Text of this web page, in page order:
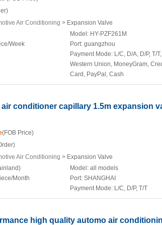
Air Conditioning > Expansion Valve
Week
Model: HY-PZF261M
Port: guangzhou
Payment Mode: L/C, D/A, D/P, T/T,
Western Union, MoneyGram,
Card, PayPal, Cash
air conditioner capillary 1.5m expansion
(FOB Price)
Air Conditioning > Expansion Valve
Month
Model: all models
Port: SHANGHAI
Payment Mode: L/C, D/P, T/T
high quality automo air